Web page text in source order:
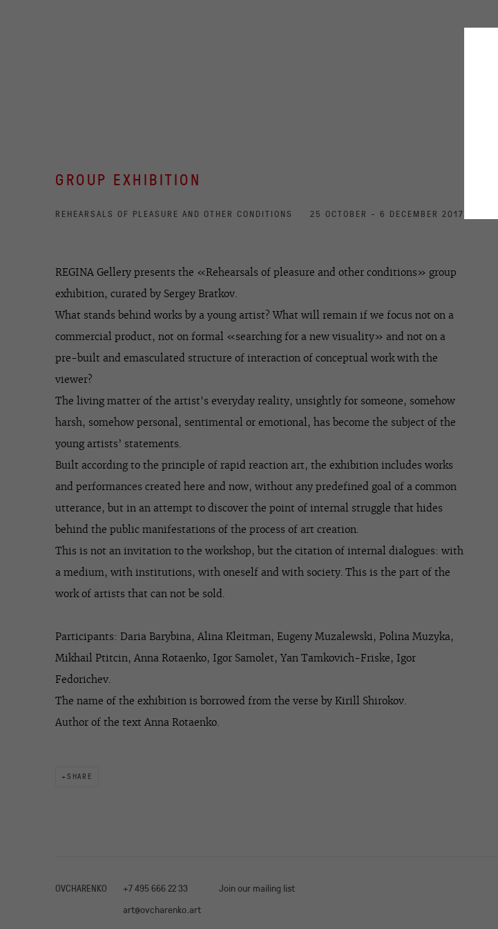
GROUP EXHIBITION
REHEARSALS OF PLEASURE AND OTHER CONDITIONS 25 OCTOBER - 6 DECEMBER 2017
REGINA Gellery presents the «Rehearsals of pleasure and other conditions» group
exhibition, curated by Sergey Bratkov.
What stands behind works by a young artist? What will remain if we focus not on a
commercial product, not on formal «searching for a new visuality» and not on a
pre-built and emasculated structure of interaction of conceptual work with the
viewer?
The living matter of the artist's everyday reality, unsightly for someone, somehow
harsh, somehow personal, sentimental or emotional, has become the subject of the
young artists’ statements.
Built according to the principle of rapid reaction art, the exhibition includes works
and performances created here and now, without any predefined goal of a common
utterance, but in an attempt to discover the point of internal struggle that hides
behind the public manifestations of the process of art creation.
This is not an invitation to the workshop, but the citation of internal dialogues: with
a medium, with institutions, with oneself and with society. This is the part of the
work of artists that can not be sold.
Participants: Daria Barybina, Alina Kleitman, Eugeny Muzalewski, Polina Muzyka,
Mikhail Ptitcin, Anna Rotaenko, Igor Samolet, Yan Tamkovich-Friske, Igor
Fedorichev.
The name of the exhibition is borrowed from the verse by Kirill Shirokov.
Author of the text Anna Rotaenko.
SHARE
OVCHARENKO
+7 495 666 22 33
art@ovcharenko.art
Join our mailing list